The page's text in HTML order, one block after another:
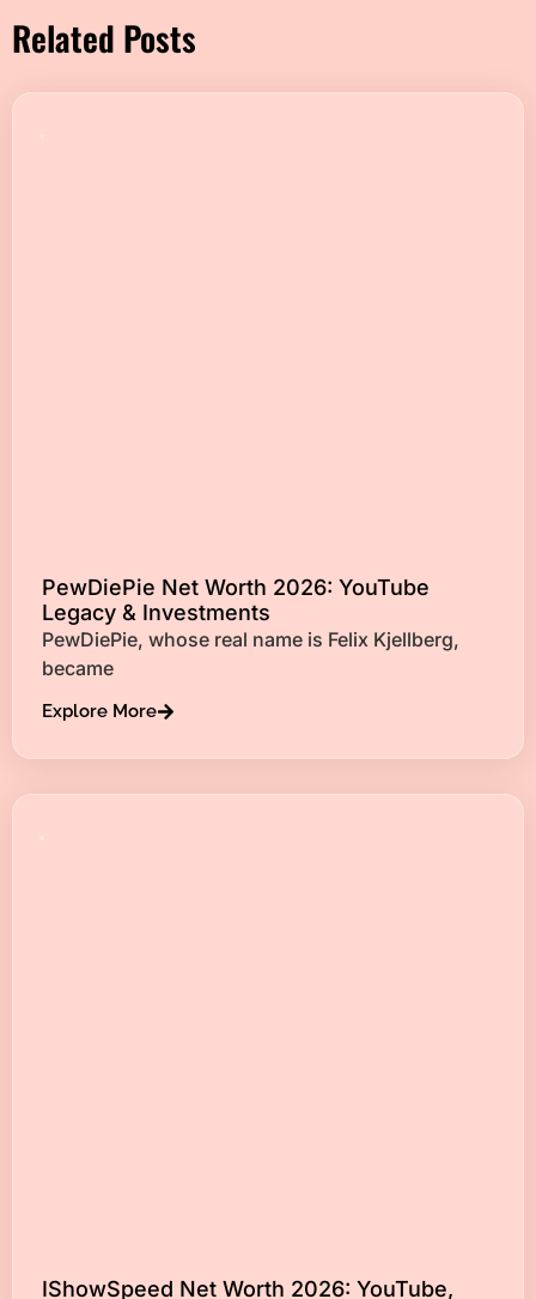
Related Posts
PewDiePie Net Worth 2026: YouTube
Legacy & Investments
PewDiePie, whose real name is Felix Kjellberg,
became
Explore More
IShowSpeed Net Worth 2026: YouTube,